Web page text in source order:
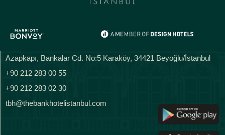
Azapkapı, Bankalar Cd. No:5 Karaköy, 34421 Beyoğlu/İstanbul
+90 212 283 00 55
+90 212 283 02 30
tbh@thebankhotelistanbul.com